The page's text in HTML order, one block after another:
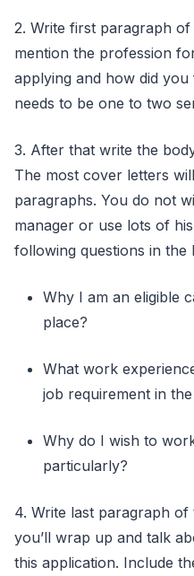
2. Write first paragraph
mention the profession
applying and how did
needs to be one to two
3. After that write the
The most cover letters
paragraphs. You do not
manager or use lots of
following questions in the
Why I am an eligible
place?
What work
job requirement in
Why do I wish to
particularly?
4. Write last paragraph of
you’ll wrap up and talk
this application. Include